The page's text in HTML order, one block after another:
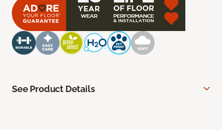
See Product Details